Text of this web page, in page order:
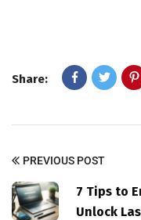
Share:
PREVIOUS POST
7 Tips to
Unlock